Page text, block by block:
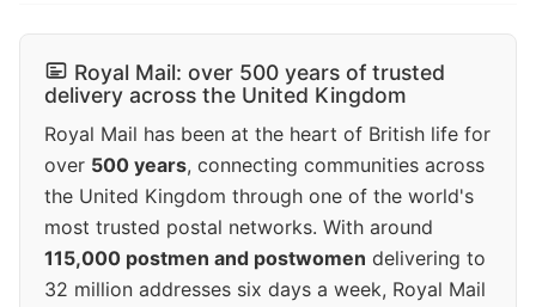
Royal Mail: over 500 years of trusted
delivery across the United Kingdom
Royal Mail has been at the heart of British life for
over 500 years, connecting communities across
the United Kingdom through one of the world's
most trusted postal networks. With around
115,000 postmen and postwomen delivering to
32 million addresses six days a week, Royal Mail